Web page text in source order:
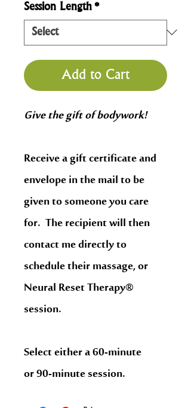
Session Length *
Add to Cart
Give the gift of bodywork!
Receive a gift certificate and
envelope in the mail to be
given to someone you care
for. The recipient will then
contact me directly to
schedule their massage, or
Neural Reset Therapy®
session.
Select either a 60-minute
or 90-minute session.